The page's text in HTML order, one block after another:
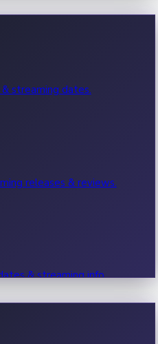
hits.
streaming dates.
releases & reviews.
& streaming info.